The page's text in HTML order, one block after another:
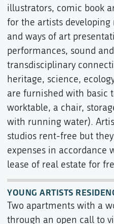
illustrators, comic book
for the artists
and ways of art
performances, sound
transdisciplinary
heritage, science,
are furnished with basic
worktable, a chair,
with running water).
studios rent-free but
expenses in
lease of real estate for
YOUNG ARTISTS
Two apartments with a
through an open call to